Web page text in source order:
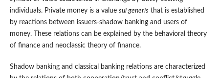
individuals. Private money is a value sui generis that is established
by reactions between issuers-shadow banking and users of
money. These relations can be explained by the behavioral theory
of finance and neoclassic theory of finance.
Shadow banking and classical banking relations are characterized